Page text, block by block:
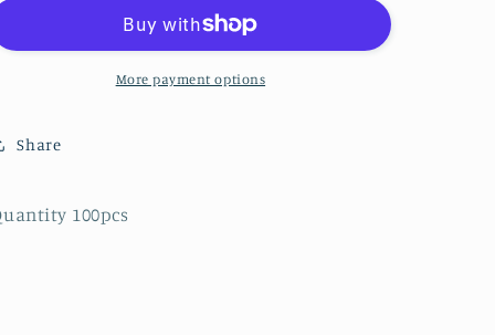
Tangerine
-
Tangerine
Orange
More payment options
Share
100pcs